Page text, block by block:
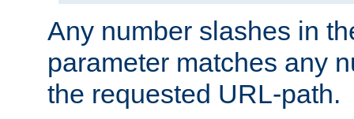
Any number slashes in
parameter matches any
the requested URL-path.